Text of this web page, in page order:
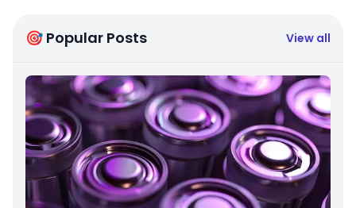
🎯 Popular Posts View all